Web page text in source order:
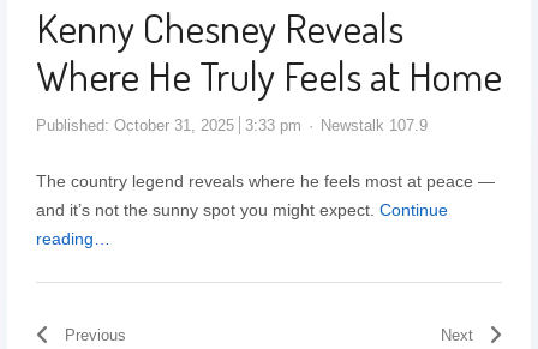
Kenny Chesney Reveals
Where He Truly Feels at Home
Published: October 31, 2025 3:33 pm Newstalk 107.9
The country legend reveals where he feels most at peace —
and it’s not the sunny spot you might expect. Continue
reading…
Previous
Next